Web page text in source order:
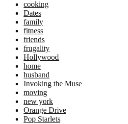
cooking
Dates
family
fitness
friends
frugality
Hollywood
home
husband
Invoking the Muse
moving
new york
Orange Drive
Pop Starlets